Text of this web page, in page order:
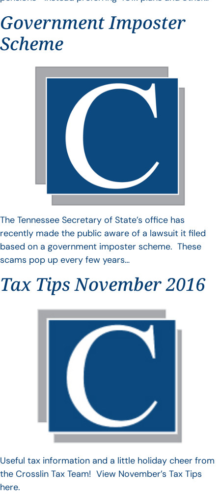
Government Imposter
Scheme
The Tennessee Secretary of State’s office has
recently made the public aware of a lawsuit it filed
based on a government imposter scheme. These
scams pop up every few years…
Tax Tips November 2016
Useful tax information and a little holiday cheer from
the Crosslin Tax Team! View November’s Tax Tips
here.